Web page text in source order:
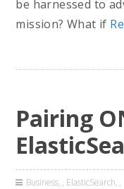
be harnessed to
mission? What if
Pairing
Business , ElasticSearch ,